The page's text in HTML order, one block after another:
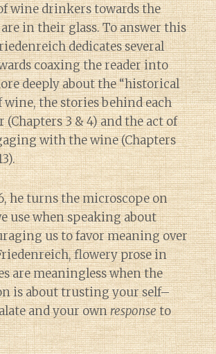
Diary of a Wine
wine drinkers towards the
in their glass. To answer this
dedicates several
coaxing the reader into
deeply about the “historical
wine, the stories behind each
(Chapters 3 & 4) and the act of
with the wine (Chapters
he turns the microscope on
use when speaking about
us to favor meaning over
flowery prose in
are meaningless when the
is about trusting your self–
and your ownresponseto